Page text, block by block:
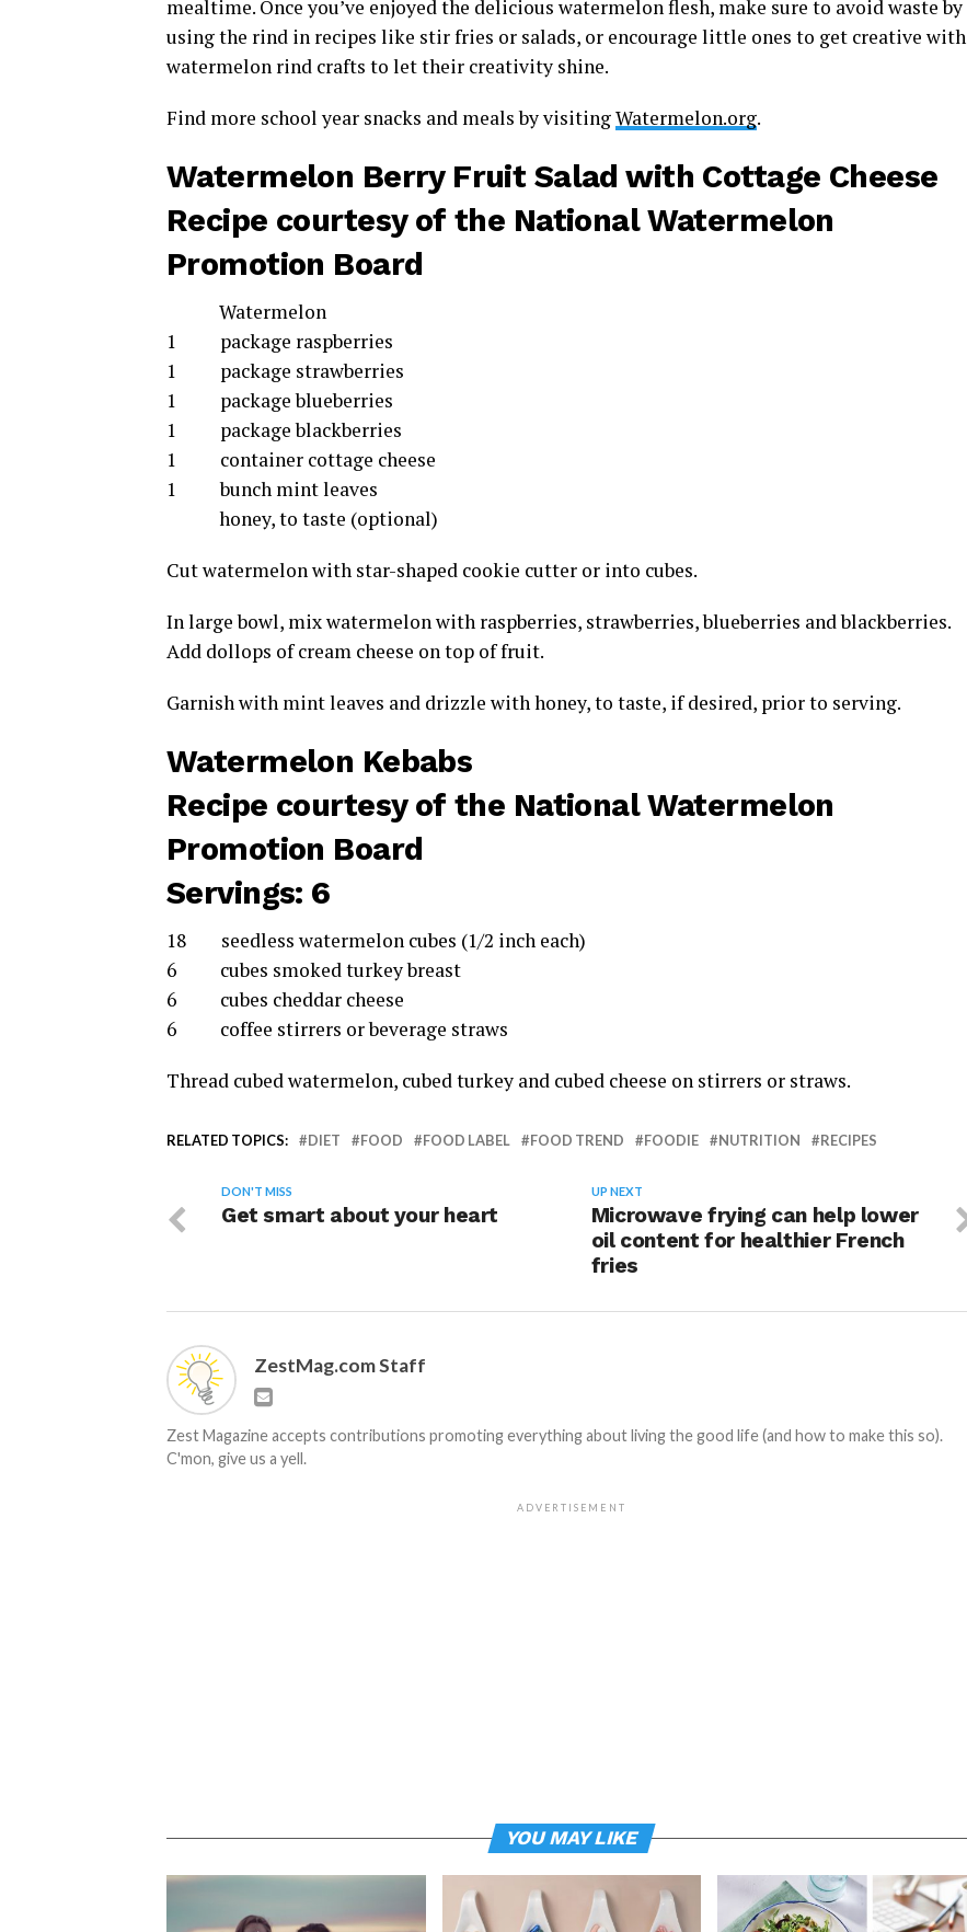
mealtime. Once you’ve enjoyed the delicious watermelon flesh, make sure to avoid waste by
using the rind in recipes like stir fries or salads, or encourage little ones to get creative with
watermelon rind crafts to let their creativity shine.
Find more school year snacks and meals by visitingWatermelon.org.
Watermelon Berry Fruit Salad with Cottage Cheese
Recipe courtesy of the National Watermelon
Promotion Board
Watermelon
1 package raspberries
1 package strawberries
1 package blueberries
1 package blackberries
1 container cottage cheese
1 bunch mint leaves
honey, to taste (optional)
Cut watermelon with star-shaped cookie cutter or into cubes.
In large bowl, mix watermelon with raspberries, strawberries, blueberries and blackberries.
Add dollops of cream cheese on top of fruit.
Garnish with mint leaves and drizzle with honey, to taste, if desired, prior to serving.
Watermelon Kebabs
Recipe courtesy of the National Watermelon
Promotion Board
Servings: 6
18 seedless watermelon cubes (1/2 inch each)
6 cubes smoked turkey breast
6 cubes cheddar cheese
6 coffee stirrers or beverage straws
Thread cubed watermelon, cubed turkey and cubed cheese on stirrers or straws.
RELATED TOPICS: DIET FOOD FOOD LABEL FOOD TREND FOODIE NUTRITION RECIPES
UP NEXT
Microwave frying can help lower
oil content for healthier French
fries
DON'T MISS
Get smart about your heart
ZestMag.com Staff
Zest Magazine accepts contributions promoting everything about living the good life (and how to make this so).
C'mon, give us a yell.
ADVERTISEMENT
YOU MAY LIKE